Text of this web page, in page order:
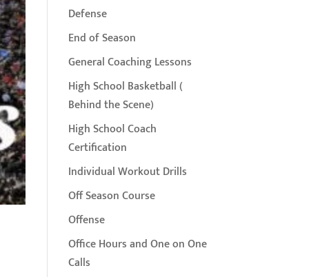
Defense
End of Season
General Coaching Lessons
High School Basketball (
Behind the Scene)
High School Coach
Certification
Individual Workout Drills
Off Season Course
Offense
Office Hours and One on One
Calls